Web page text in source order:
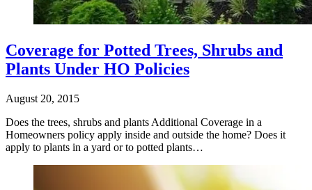
Coverage for Potted Trees, Shrubs and
Plants Under HO Policies
August 20, 2015
Does the trees, shrubs and plants Additional Coverage in a
Homeowners policy apply inside and outside the home? Does it
apply to plants in a yard or to potted plants…